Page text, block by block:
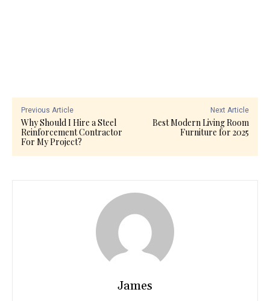
Previous Article
Why Should I Hire a Steel
Reinforcement Contractor
For My Project?
Next Article
Best Modern Living Room
Furniture for 2025
James